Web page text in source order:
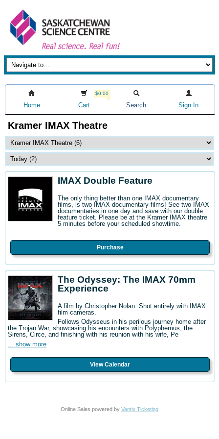
Home
$0.00
Cart Search Sign In
Kramer IMAX Theatre
IMAX Double Feature
The only thing better than one IMAX documentary
films, is two IMAX documentary films! See two IMAX
documentaries in one day and save with our double
feature ticket. Please be at the Kramer IMAX theatre
5 minutes before your scheduled showtime.
Purchase
The Odyssey: The IMAX 70mm
Experience
A film by Christopher Nolan. Shot entirely with IMAX
film cameras.
Follows Odysseus in his perilous journey home after
the Trojan War, showcasing his encounters with Polyphemus, the
Sirens, Circe, and finishing with his reunion with his wife, Pe
... show more
View Calendar
Online Sales powered by Vantix Ticketing